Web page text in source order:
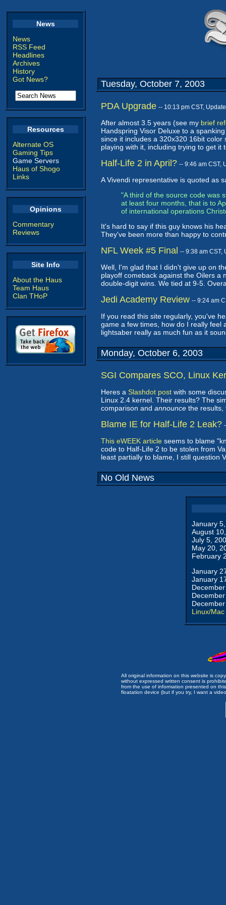
News
News
RSS Feed
Headlines
Archives
History
Got News?
Resources
Alternate OS
Gaming Tips
Game Servers
Haus of Shogo
Links
Opinions
Commentary
Reviews
Site Info
About the Haus
Team Haus
Clan THoP
Tuesday, October 7, 2003
PDA Upgrade -- 10:13 pm CST,
After almost 3.5 years (see my brief
Handspring Visor Deluxe to a
since it includes a 320x320 16bit
playing with it, including trying to get
Half-Life 2 in April? -- 9:46 am CST,
A Vivendi representative is quoted as
"A third of the source code was
at least four months, that is to
of international operations
It's hard to say if this guy knows his
They've been more than happy to
NFL Week #5 Final -- 9:38 am CST,
Well, I'm glad that I didn't give up on
playoff comeback against the Oilers a
double-digit wins. We tied at 9-5.
Jedi Academy Review -- 9:24 am
If you read this site regularly, you've
game a few times, how do I really feel
lightsaber really as much fun as it
Monday, October 6, 2003
SGI Compares SCO, Linux
Heres a Slashdot post with some
Linux 2.4 kernel. Their results? The
comparison and announce the results,
Blame IE for Half-Life 2 Leak?
This eWEEK article seems to blame
code to Half-Life 2 to be stolen from
least partially to blame, I still question
No Old News
January
August
July 5,
May 20,
February
January
January
Linux/Mac
All original information on this website is
without expressed written consent is
from the use of information presented on
floatation device (but if you try, I want a